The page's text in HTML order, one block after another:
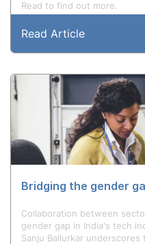
Read to find out more.
Read Article
Bridging the gender
Collaboration between
gender gap in India's tech
Sanju Ballurkar